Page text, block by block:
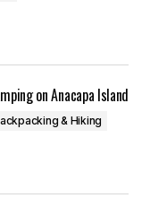
on Anacapa Island
& Hiking